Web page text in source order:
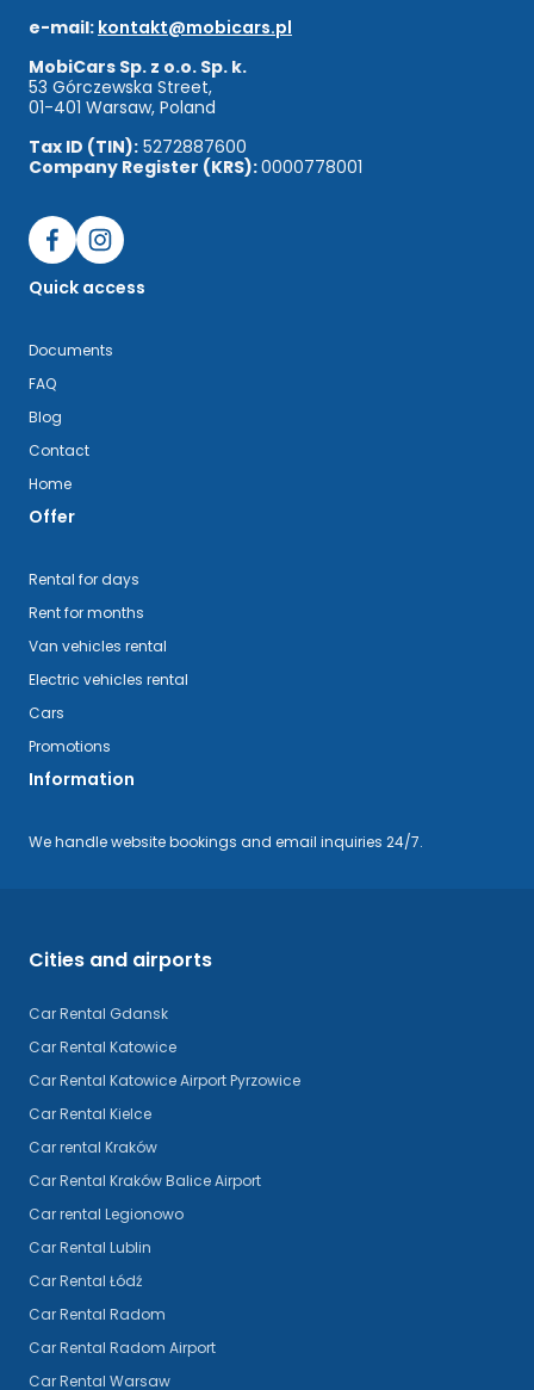
e-mail: kontakt@mobicars.pl
MobiCars Sp. z o.o. Sp. k.
53 Górczewska Street,
01-401 Warsaw, Poland
Tax ID (TIN): 5272887600
Company Register (KRS):0000778001
Quick access
Documents
FAQ
Blog
Contact
Home
Offer
Rental for days
Rent for months
Van vehicles rental
Electric vehicles rental
Cars
Promotions
Information
We handle website bookings and email inquiries 24/7.
Cities and airports
Car Rental Gdansk
Car Rental Katowice
Car Rental Katowice Airport Pyrzowice
Car Rental Kielce
Car rental Kraków
Car Rental Kraków Balice Airport
Car rental Legionowo
Car Rental Lublin
Car Rental Łódź
Car Rental Radom
Car Rental Radom Airport
Car Rental Warsaw